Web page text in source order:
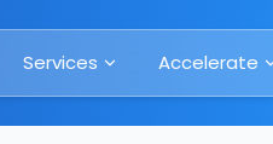
Services Accelerate